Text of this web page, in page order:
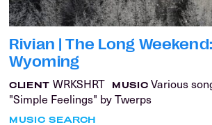
Rivian | The Long Weekend:
Wyoming
CLIENT WRKSHRT MUSIC Various
"Simple Feelings" by Twerps
MUSIC SEARCH